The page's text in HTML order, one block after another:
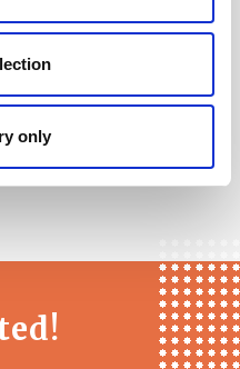
only
ASAP after the